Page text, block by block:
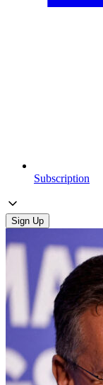
Subscription
Sign Up